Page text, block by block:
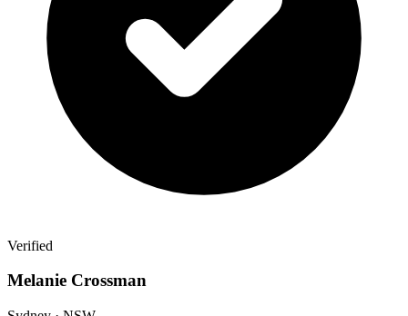
Verified
Melanie Crossman